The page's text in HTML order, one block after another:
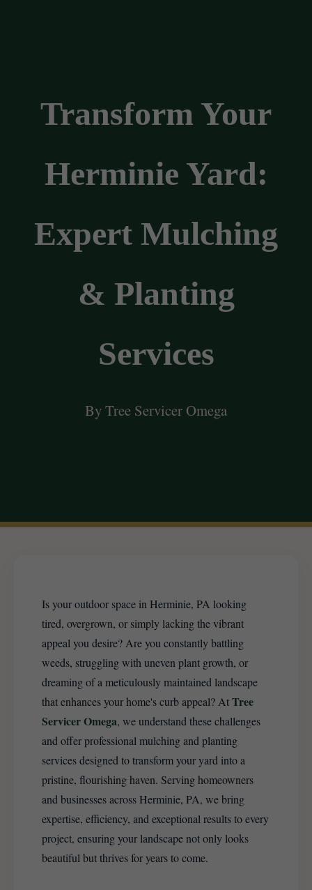
Transform Your
Herminie Yard:
Expert Mulching
& Planting
Services
By Tree Servicer Omega
Is your outdoor space in Herminie, PA looking
tired, overgrown, or simply lacking the vibrant
appeal you desire? Are you constantly battling
weeds, struggling with uneven plant growth, or
dreaming of a meticulously maintained landscape
that enhances your home's curb appeal? AtTree
Servicer Omega, we understand these challenges
and offer professional mulching and planting
services designed to transform your yard into a
pristine, flourishing haven. Serving homeowners
and businesses across Herminie, PA, we bring
expertise, efficiency, and exceptional results to every
project, ensuring your landscape not only looks
beautiful but thrives for years to come.